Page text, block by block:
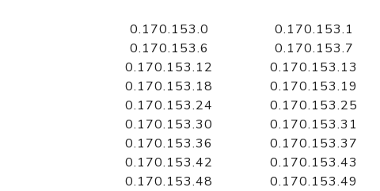
0.170.153.0 0.170.153.1
0.170.153.6
0.170.153.7
0.170.153.12
0.170.153.13
0.170.153.18
0.170.153.19
0.170.153.24
0.170.153.25
0.170.153.30
0.170.153.31
0.170.153.36
0.170.153.37
0.170.153.42
0.170.153.43
0.170.153.48
0.170.153.49